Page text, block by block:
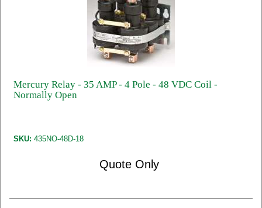
Mercury Relay - 35 AMP - 4 Pole - 48 VDC Coil -
Normally Open
SKU: 435NO-48D-18
Quote Only